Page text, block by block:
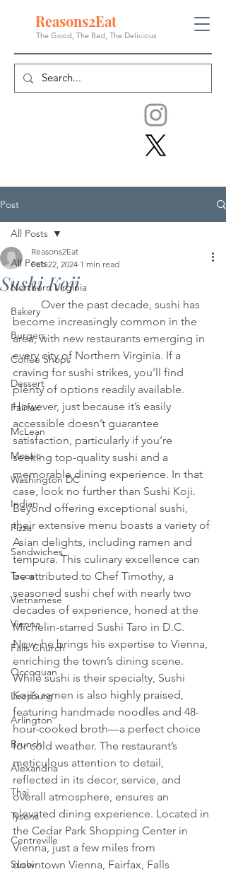
Reasons2Eat
The Good, The Bad, The Delicious
Post
All Posts
Northern Virginia
Bakery
Burgers
Coffee Shops
Dessert
Fairfax
McLean
Mosaic
Washington DC
Indian
Pizza
Sandwiches
Tacos
Vietnamese
Vienna
Falls Church
Occoquan
Leesburg
Arlington
Brunch
Alexandria
Thai
Tysons
Centreville
Sushi
All Posts
Sushi Koji
Reasons2Eat
Feb 22, 2024 1 min read
	Over the past decade, sushi has
become increasingly common in the
area, with new restaurants emerging in
every city of Northern Virginia. If a
craving for sushi strikes, you’ll find
plenty of options readily available.
However, just because it’s easily
accessible doesn’t guarantee
satisfaction, particularly if you’re
seeking top-quality sushi and a
memorable dining experience. In that
case, look no further than Sushi Koji.
Beyond offering exceptional sushi,
their extensive menu boasts a variety of
Asian delights, including ramen and
tempura. This culinary excellence can
be attributed to Chef Timothy, a
seasoned sushi chef with nearly two
decades of experience, honed at the
Michelin-starred Sushi Taro in D.C.
Now, he brings his expertise to Vienna,
enriching the town’s dining scene.
While sushi is their specialty, Sushi
Koji’s ramen is also highly praised,
featuring handmade noodles and 48-
hour-cooked broth—a perfect choice
for cold weather. The restaurant’s
meticulous attention to detail,
reflected in its decor, service, and
overall atmosphere, ensures an
elevated dining experience. Located in
the Cedar Park Shopping Center in
Vienna, just a few miles from
downtown Vienna, Fairfax, Falls